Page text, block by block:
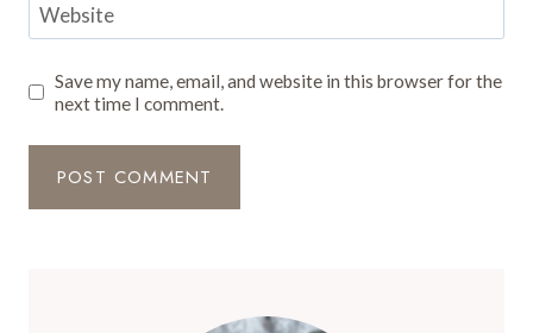
Website
Save my name, email, and website in this browser for the
next time I comment.